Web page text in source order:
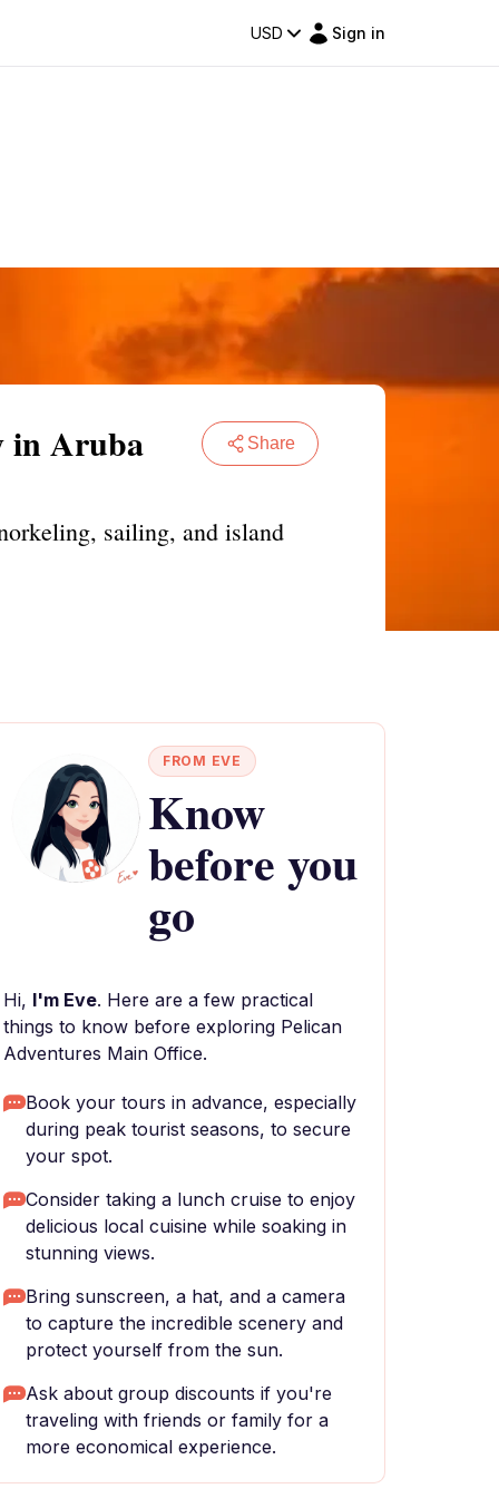
USD Sign in
in Aruba Share
sailing, and island
FROM EVE
Know
before you
go
Hi, I'm Eve. Here are a few practical
things to know before exploring Pelican
Adventures Main Office.
Book your tours in advance, especially
during peak tourist seasons, to secure
your spot.
Consider taking a lunch cruise to enjoy
delicious local cuisine while soaking in
stunning views.
Bring sunscreen, a hat, and a camera
to capture the incredible scenery and
protect yourself from the sun.
Ask about group discounts if you're
traveling with friends or family for a
more economical experience.